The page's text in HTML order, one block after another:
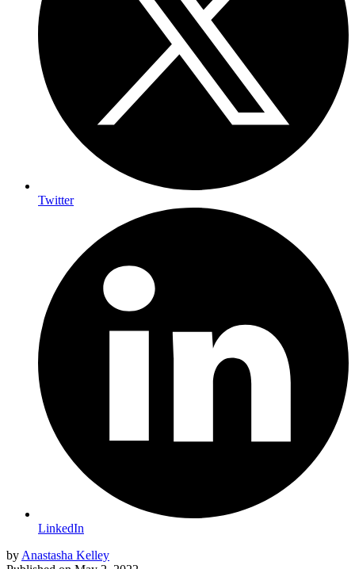
Twitter
LinkedIn
by Anastasha Kelley